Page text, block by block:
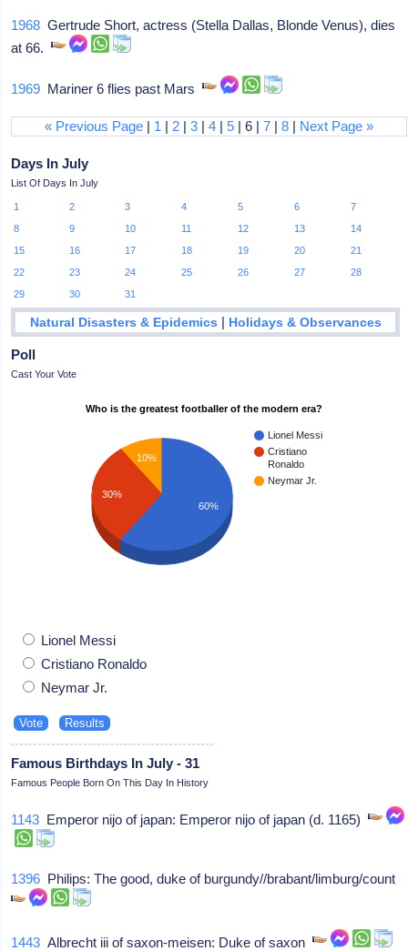
1968 Gertrude Short, actress (Stella Dallas, Blonde Venus), dies
at 66.
1969 Mariner 6 flies past Mars
« Previous Page | 1 | 2 |3 |4 |5 | 6 |7 |8 | Next Page »
Days In July
List Of Days In July
1 2 3 4 5 6
7
8
9 10 11 12 13
14
15
16 17 18 19 20
21
22
23 24 25 26 27
28
29
30 31
Natural Disasters & Epidemics | Holidays & Observances
Poll
Cast Your Vote
Who is the greatest footballer of the modern era?
Lionel Messi
Cristiano
Ronaldo
Neymar Jr.
10%
30%
60%
Lionel Messi
Cristiano Ronaldo
Neymar Jr.
Famous Birthdays In July - 31
Famous People Born On This Day In History
1143 Emperor nijo of japan: Emperor nijo of japan (d. 1165)
1396 Philips: The good, duke of burgundy//brabant/limburg/count
1443 Albrecht iii of saxon-meisen: Duke of saxon